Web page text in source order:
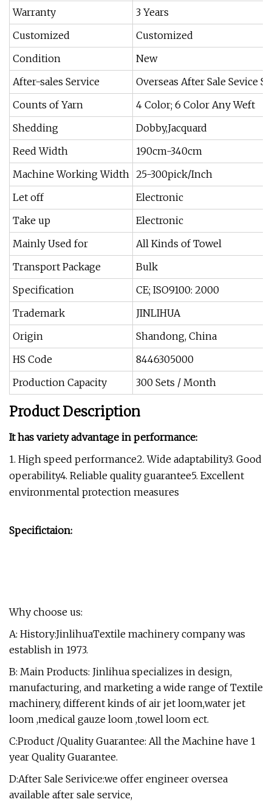
Warranty
3 Years
Customized
Customized
Condition
New
After-sales Service
Overseas After Sale Sevice
Counts of Yarn
4 Color; 6 Color Any Weft
Shedding
Dobby,Jacquard
Reed Width
190cm-340cm
Machine Working Width 25-300pick/Inch
Let off
Electronic
Take up
Electronic
Mainly Used for
All Kinds of Towel
Transport Package
Bulk
Specification
CE; ISO9100: 2000
Trademark
JINLIHUA
Origin
Shandong, China
HS Code
8446305000
Production Capacity
300 Sets / Month
Product Description
It has variety advantage in performance:
1. High speed performance2. Wide adaptability3. Good
operability4. Reliable quality guarantee5. Excellent
environmental protection measures
Specifictaion:
Why choose us:
A: History:JinlihuaTextile machinery company was
establish in 1973.
B: Main Products: Jinlihua specializes in design,
manufacturing, and marketing a wide range of Textile
machinery, different kinds of air jet loom,water jet
loom ,medical gauze loom ,towel loom ect.
C:Product /Quality Guarantee: All the Machine have 1
year Quality Guarantee.
D:After Sale Serivice:we offer engineer oversea
available after sale service,